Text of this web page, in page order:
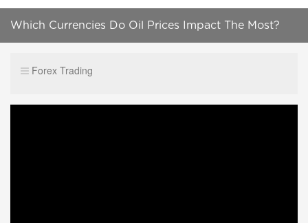
Which Currencies Do Oil Prices Impact The Most?
Forex Trading